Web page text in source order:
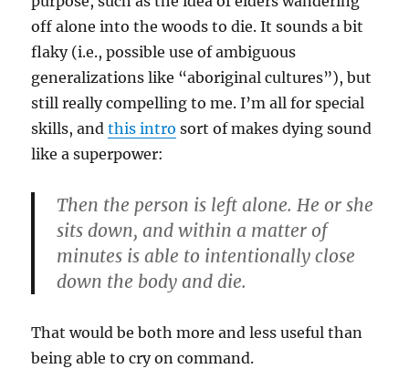
off alone into the woods to die. It sounds a bit
flaky (i.e., possible use of ambiguous
generalizations like “aboriginal cultures”), but
still really compelling to me. I’m all for special
skills, andthis intro sort of makes dying sound
like a superpower:
Then the person is left alone. He or she
sits down, and within a matter of
minutes is able to intentionally close
down the body and die.
That would be both more and less useful than
being able to cry on command.